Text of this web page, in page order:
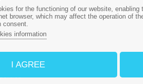
‎+421 908 666
for the functioning of our website,
browser, which may affect the operation of
consent.
information
I AGREE